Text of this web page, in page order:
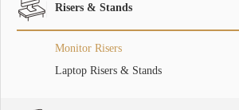
Risers & Stands
Monitor Risers
Laptop Risers & Stands